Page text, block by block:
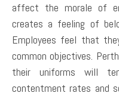
affect the morale of
creates a feeling of
Employees feel that
common objectives.
their uniforms will
contentment rates and